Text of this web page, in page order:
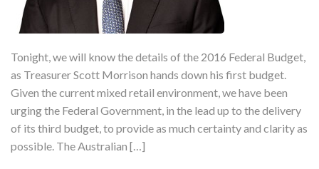
Tonight, we will know the details of the 2016 Federal Budget,
as Treasurer Scott Morrison hands down his first budget.
Given the current mixed retail environment, we have been
urging the Federal Government, in the lead up to the delivery
of its third budget, to provide as much certainty and clarity as
possible. The Australian […]